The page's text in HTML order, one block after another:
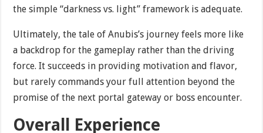
the simple “darkness vs. light” framework is adequate.
Ultimately, the tale of Anubis’s journey feels more like
a backdrop for the gameplay rather than the driving
force. It succeeds in providing motivation and flavor,
but rarely commands your full attention beyond the
promise of the next portal gateway or boss encounter.
Overall Experience